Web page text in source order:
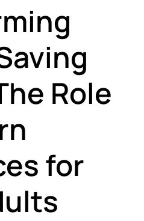
Role
for